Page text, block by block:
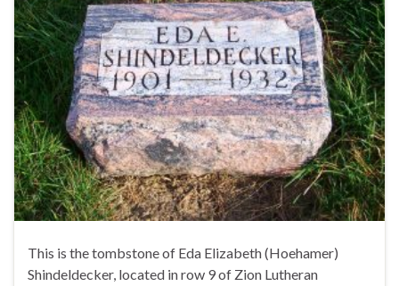
This is the tombstone of Eda Elizabeth (Hoehamer)
Shindeldecker, located in row 9 of Zion Lutheran